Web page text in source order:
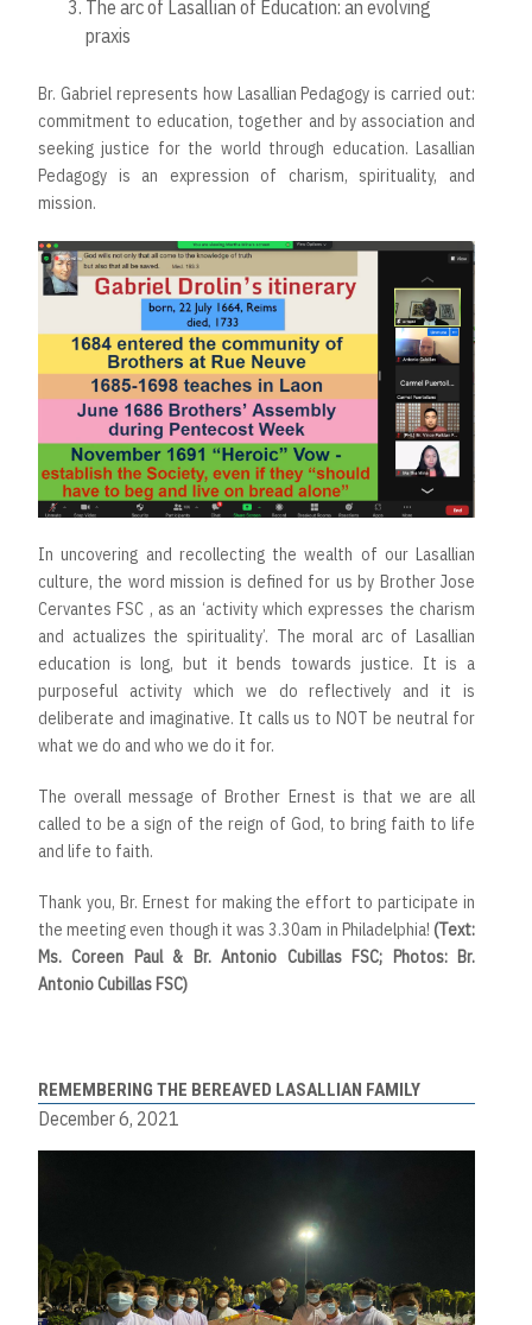
The arc of Lasallian of Education: an evolving
praxis
Br. Gabriel represents how Lasallian Pedagogy is carried out:
commitment to education, together and by association and
seeking justice for the world through education. Lasallian
Pedagogy is an expression of charism, spirituality, and
mission.
In uncovering and recollecting the wealth of our Lasallian
culture, the word mission is defined for us by Brother Jose
Cervantes FSC , as an ‘activity which expresses the charism
and actualizes the spirituality’. The moral arc of Lasallian
education is long, but it bends towards justice. It is a
purposeful activity which we do reflectively and it is
deliberate and imaginative. It calls us to NOT be neutral for
what we do and who we do it for.
The overall message of Brother Ernest is that we are all
called to be a sign of the reign of God, to bring faith to life
and life to faith.
Thank you, Br. Ernest for making the effort to participate in
the meeting even though it was 3.30am in Philadelphia! (Text:
Ms. Coreen Paul & Br. Antonio Cubillas FSC; Photos: Br.
Antonio Cubillas FSC)
REMEMBERING THE BEREAVED LASALLIAN FAMILY
December 6, 2021